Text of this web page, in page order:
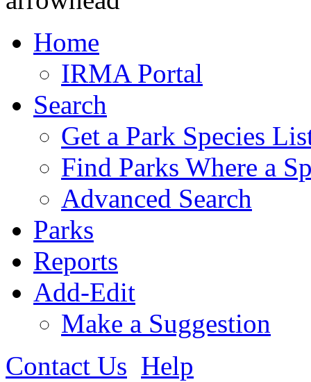
Home
IRMA Portal
Search
Get a Park Species
Find Parks Where a
Advanced Search
Parks
Reports
Add-Edit
Make a Suggestion
Contact Us Help